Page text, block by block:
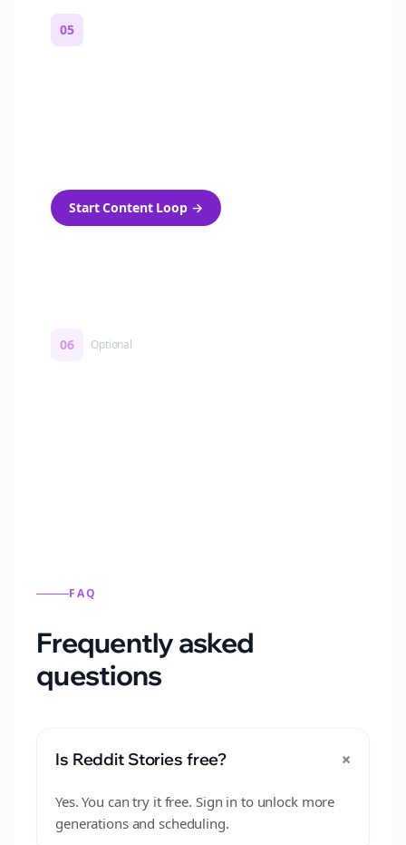
05
Start Content Loop→
06 Optional
FAQ
Frequently asked
questions
Is Reddit Stories free? +
Yes. You can try it free. Sign in to unlock more
generations and scheduling.